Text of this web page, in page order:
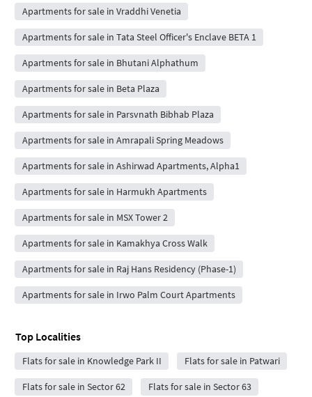
Apartments for sale in Vraddhi Venetia
Apartments for sale in Tata Steel Officer's Enclave BETA 1
Apartments for sale in Bhutani Alphathum
Apartments for sale in Beta Plaza
Apartments for sale in Parsvnath Bibhab Plaza
Apartments for sale in Amrapali Spring Meadows
Apartments for sale in Ashirwad Apartments, Alpha1
Apartments for sale in Harmukh Apartments
Apartments for sale in MSX Tower 2
Apartments for sale in Kamakhya Cross Walk
Apartments for sale in Raj Hans Residency (Phase-1)
Apartments for sale in Irwo Palm Court Apartments
Top Localities
Flats for sale in Knowledge Park II Flats for sale in Patwari
Flats for sale in Sector 62 Flats for sale in Sector 63